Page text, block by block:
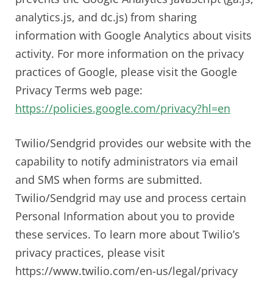
analytics.js, and dc.js) from sharing
information with Google Analytics about visits
activity. For more information on the privacy
practices of Google, please visit the Google
Privacy Terms web page:
https://policies.google.com/privacy?hl=en
Twilio/Sendgrid provides our website with the
capability to notify administrators via email
and SMS when forms are submitted.
Twilio/Sendgrid may use and process certain
Personal Information about you to provide
these services. To learn more about Twilio’s
privacy practices, please visit
https://www.twilio.com/en-us/legal/privacy